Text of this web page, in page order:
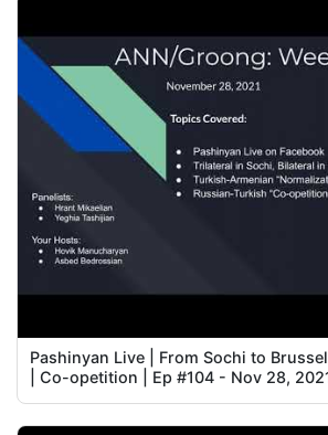
Pashinyan Live | From Sochi to
| Co-opetition | Ep #104 - Nov 28,